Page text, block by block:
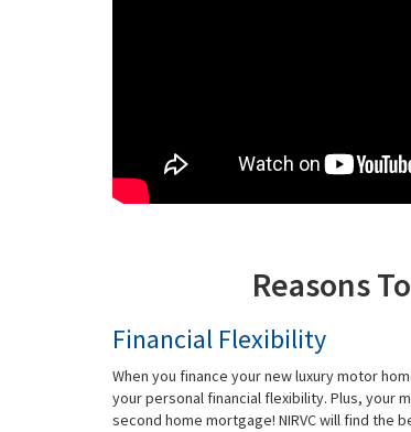
Reasons
Financial Flexibility
When you finance your new luxury motor
your personal financial flexibility. Plus, your
second home mortgage! NIRVC will find the